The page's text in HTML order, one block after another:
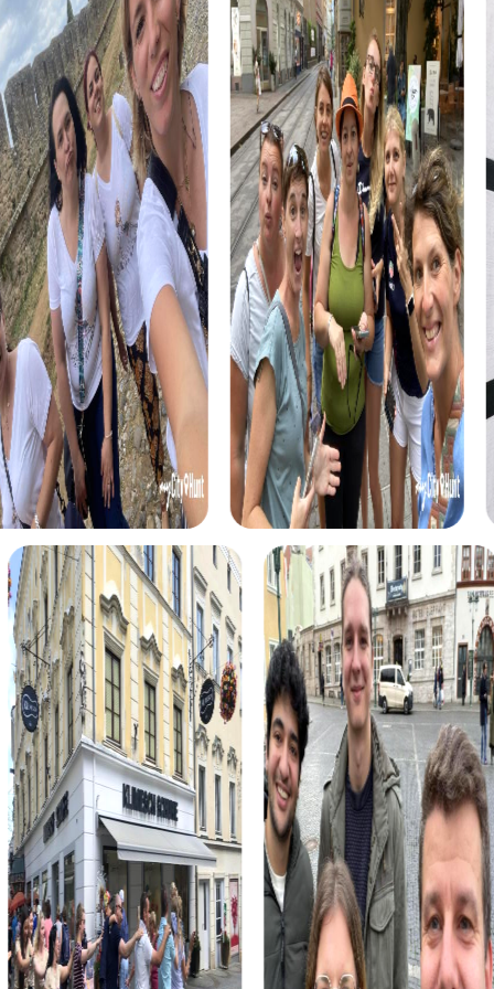
myCityHunt tours in Galdakao
The myCityHunt scavenger hunts in Galdakao offer a
variety of themes tailored to your team’s interests.
Whether you choose a classic city rally, an exciting crime
game, or a festive treasure hunt – each tour offers unique
experiences and challenges.
The classic city rally through Galdakao takes you to the
city's most famous landmarks, offering a mix of history,
culture, and modern architecture. This tour is ideal for
experiencing the diversity of the city while strengthening
your teamwork skills.
For those who enjoy excitement, the crime game in
Galdakao allows you to step into the role of detectives
and solve a fictional case. This tour enhances
collaboration and team spirit while letting you explore the
city from a new perspective.
During the holiday season, you can take part in a festive
treasure hunt that leads you through the beautifully
decorated streets. This tour is perfect for enjoying the